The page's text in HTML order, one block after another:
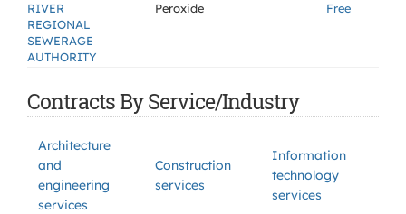
RIVER
REGIONAL
SEWERAGE
AUTHORITY
Peroxide
Free
Contracts By Service/Industry
Architecture
and
engineering
services
Construction
services
Information
technology
services